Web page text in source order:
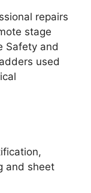
repairs
stage
Safety and
used
and sheet